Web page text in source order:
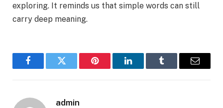
exploring. It reminds us that simple words can still
carry deep meaning.
FacebookTwitter Pinterest LinkedInTumblr Email
admin